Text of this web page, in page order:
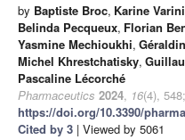
by Baptiste Broc, Karine Varini
Belinda Pecqueux, Florian
Yasmine Mechioukhi,
Michel Khrestchatisky,
Pascaline Lécorché
Pharmaceutics 2024, 16(4), 548;
https://doi.org/10.3390/
Cited by 3 | Viewed by 5061